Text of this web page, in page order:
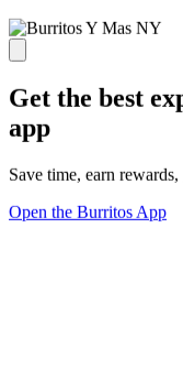
Get the best
app
Save time, earn
Open the Burritos App